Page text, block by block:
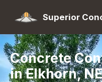
Superior
Concrete
in Elkhorn, NE